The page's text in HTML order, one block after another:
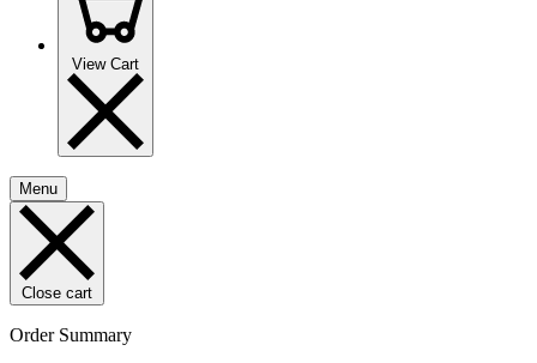
View Cart
Menu
Close cart
Order Summary